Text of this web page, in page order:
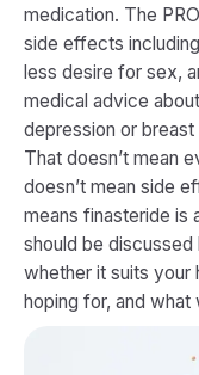
medication. The
side effects
less desire for sex,
medical advice
depression or breast
That doesn’t mean
doesn’t mean side
means finasteride is
should be
whether it suits your
hoping for, and what